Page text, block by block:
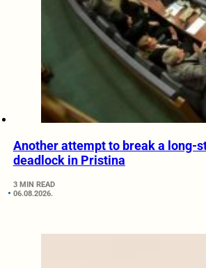
Another attempt to break a long-
deadlock in Pristina
3 MIN READ
06.08.2026.